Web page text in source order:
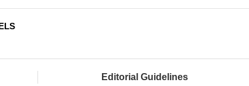
Editorial Guidelines